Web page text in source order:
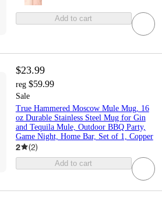
Add to cart
$23.99
reg $59.99
Sale
True Hammered Moscow Mule Mug, 16
oz Durable Stainless Steel Mug for Gin
and Tequila Mule, Outdoor BBQ Party,
Game Night, Home Bar, Set of 1, Copper
2 (2)
Add to cart